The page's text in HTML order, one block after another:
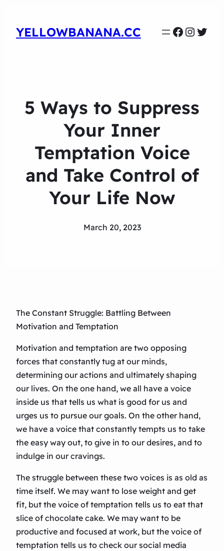
YELLOWBANANA.CC
5 Ways to Suppress
Your Inner
Temptation Voice
and Take Control of
Your Life Now
March 20, 2023
The Constant Struggle: Battling Between
Motivation and Temptation
Motivation and temptation are two opposing
forces that constantly tug at our minds,
determining our actions and ultimately shaping
our lives. On the one hand, we all have a voice
inside us that tells us what is good for us and
urges us to pursue our goals. On the other hand,
we have a voice that constantly tempts us to take
the easy way out, to give in to our desires, and to
indulge in our cravings.
The struggle between these two voices is as old as
time itself. We may want to lose weight and get
fit, but the voice of temptation tells us to eat that
slice of chocolate cake. We may want to be
productive and focused at work, but the voice of
temptation tells us to check our social media